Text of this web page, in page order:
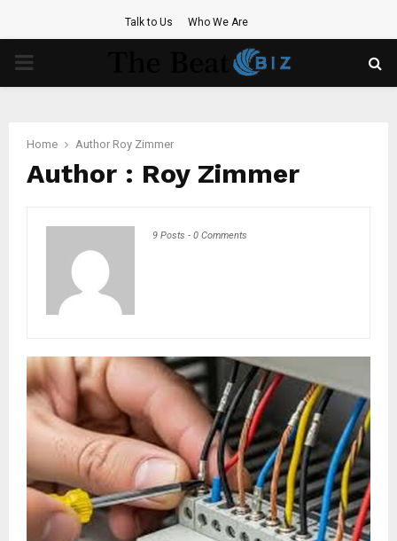
Talk to Us Who We Are
PRIMARY
Home Author Roy Zimmer
Author : Roy Zimmer
9 Posts - 0 Comments